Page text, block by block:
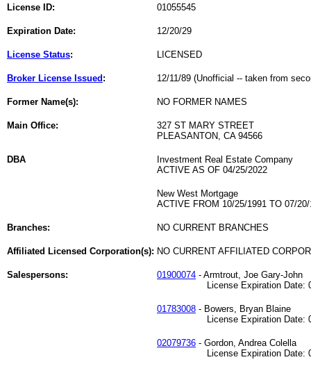
License ID: 01055545
Expiration Date: 12/20/29
License Status: LICENSED
Broker License Issued : 12/11/89 (Unofficial -- taken from
Former Name(s): NO FORMER NAMES
Main Office:
327 ST MARY STREET
PLEASANTON, CA 94566
DBA
Investment Real Estate Company
ACTIVE AS OF 04/25/2022
New West Mortgage
ACTIVE FROM 10/25/1991 TO 07/20/
Branches: NO CURRENT BRANCHES
Affiliated Licensed Corporation(s): NO CURRENT AFFILIATED
Salespersons: 01900074 - Armtrout, Joe Gary-John
License Expiration Date:
01783008 - Bowers, Bryan Blaine
License Expiration Date:
02079736 - Gordon, Andrea Colella
License Expiration Date: